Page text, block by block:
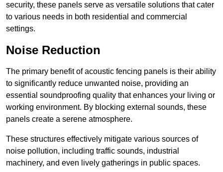
security, these panels serve as versatile solutions that cater
to various needs in both residential and commercial
settings.
Noise Reduction
The primary benefit of acoustic fencing panels is their ability
to significantly reduce unwanted noise, providing an
essential soundproofing quality that enhances your living or
working environment. By blocking external sounds, these
panels create a serene atmosphere.
These structures effectively mitigate various sources of
noise pollution, including traffic sounds, industrial
machinery, and even lively gatherings in public spaces.